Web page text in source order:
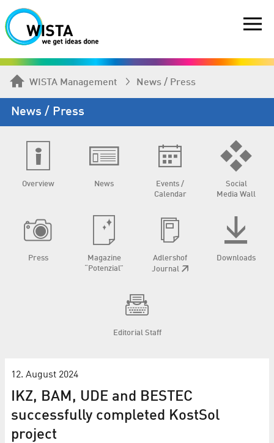
WISTA Management News / Press
News / Press
Overview News
Events /
Calendar
Social
Media Wall
Press
Magazine
“Potenzial”
Adlershof
Journal
Downloads
Editorial Staff
12. August 2024
IKZ, BAM, UDE and BESTEC
successfully completed KostSol
project